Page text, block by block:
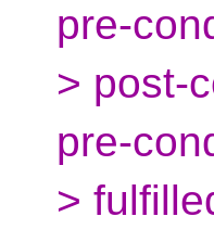
pre-
> post-
pre-
>